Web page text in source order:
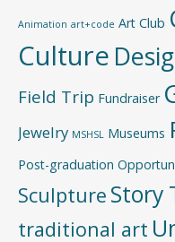
Animation art+code Art Club
Culture
Field Trip Fundraiser
Jewelry MSHSL Museums
Post-graduation
Sculpture Story
traditional art